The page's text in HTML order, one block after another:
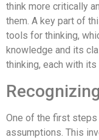
think more critically
them. A key part of
tools for thinking,
knowledge and its
thinking, each with
One of the first
assumptions. This